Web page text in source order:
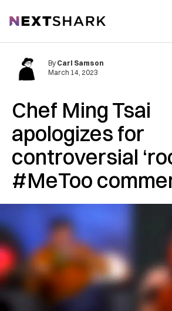
NextShark
Chef Ming Tsai
apologizes for
controversial
#MeToo
By Carl Samson
March 14, 2023